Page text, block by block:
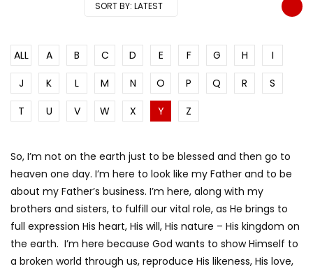
SORT BY: LATEST
ALL A B C D E F G H
I
J
K L M N O P Q R
S
T
U V W X Y Z
So, I’m not on the earth just to be blessed and then go to
heaven one day. I’m here to look like my Father and to be
about my Father’s business. I’m here, along with my
brothers and sisters, to fulfill our vital role, as He brings to
full expression His heart, His will, His nature – His kingdom on
the earth. I’m here because God wants to show Himself to
a broken world through us, reproduce His likeness, His love,